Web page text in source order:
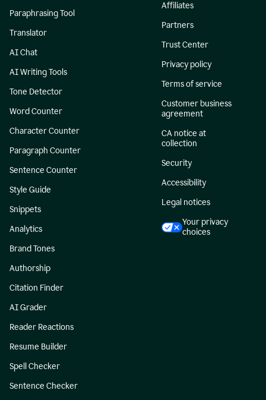
Paraphrasing Tool
Translator
AI Chat
AI Writing Tools
Tone Detector
Word Counter
Character Counter
Paragraph Counter
Sentence Counter
Style Guide
Snippets
Analytics
Brand Tones
Authorship
Citation Finder
AI Grader
Reader Reactions
Resume Builder
Spell Checker
Sentence Checker
Affiliates
Partners
Trust Center
Privacy policy
Terms of service
Customer business
agreement
CA notice at
collection
Security
Accessibility
Legal notices
Your privacy
choices